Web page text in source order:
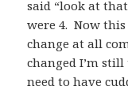
said “look at
were 4. Now
change at all
changed I’m
need to have